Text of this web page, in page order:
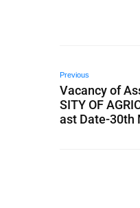
Previous
Vacancy of
SITY OF
ast Date-30th